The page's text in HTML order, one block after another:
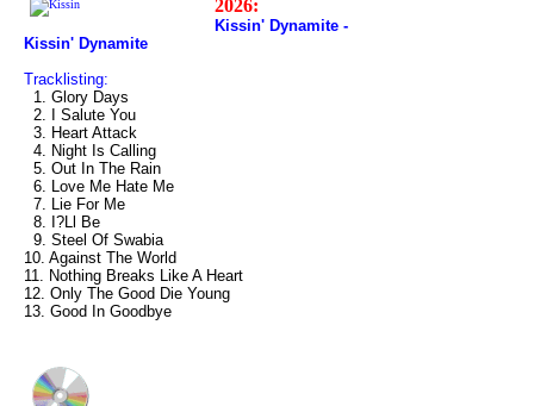
2026:
Kissin' Dynamite -
Kissin' Dynamite
Tracklisting:
1. Glory Days
2. I Salute You
3. Heart Attack
4. Night Is Calling
5. Out In The Rain
6. Love Me Hate Me
7. Lie For Me
8. I?Ll Be
9. Steel Of Swabia
10. Against The World
11. Nothing Breaks Like A Heart
12. Only The Good Die Young
13. Good In Goodbye